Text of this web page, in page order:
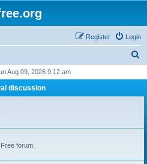
Login
Register
r
h
Aug 09, 2026 9:12 am
discussion
forum.